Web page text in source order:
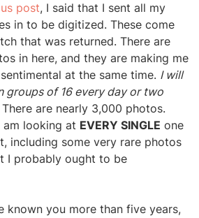
post, I said that I sent all my
in to be digitized. These come
that was returned. There are
in here, and they are making me
at the same time. I will
groups of 16 every day or two
There are nearly 3,000 photos.
looking at EVERY SINGLE one
including some very rare photos
I probably ought to be
known you more than five years,